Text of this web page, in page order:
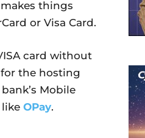
things
or Visa Card.
card without
the hosting
Mobile
OPay.